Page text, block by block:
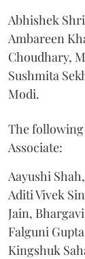
Abhishek
Ambareen
Choudhary,
Sushmita
Modi.
The following
Associate:
Aayushi
Aditi Vivek
Jain,
Falguni
Kingshuk